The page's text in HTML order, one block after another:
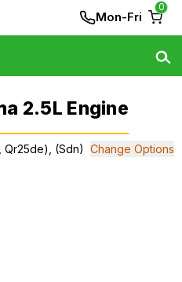
Mon-Fri
0
2.5L Engine
Qr25de), (Sdn) Change Options